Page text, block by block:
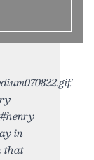
in
that